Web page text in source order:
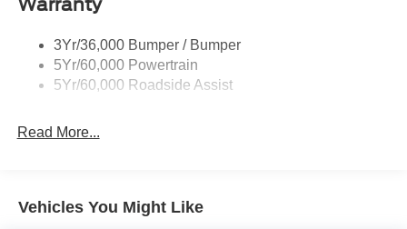
Deep Tinted Glass
Express Open/Close Sliding And Tilting Glass Vista
Roof 1st And 2nd Row Sunroof w/Power Sunshade
Fixed Rear Window w/Wiper and Defroster
Galvanized Steel/Aluminum Panels
Lip Spoiler
Warranty
3Yr/36,000 Bumper / Bumper
5Yr/60,000 Powertrain
5Yr/60,000 Roadside Assist
Read More...
Vehicles You Might Like